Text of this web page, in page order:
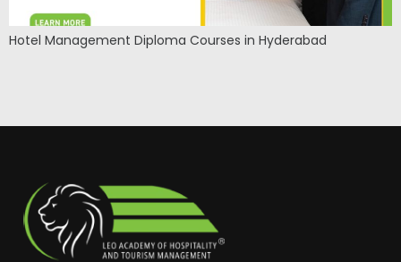
Hotel Management Diploma Courses in Hyderabad